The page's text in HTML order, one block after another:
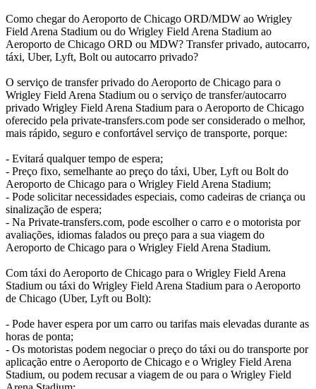
Como chegar do Aeroporto de Chicago ORD/MDW ao Wrigley
Field Arena Stadium ou do Wrigley Field Arena Stadium ao
Aeroporto de Chicago ORD ou MDW? Transfer privado, autocarro,
táxi, Uber, Lyft, Bolt ou autocarro privado?
O serviço de transfer privado do Aeroporto de Chicago para o
Wrigley Field Arena Stadium ou o serviço de transfer/autocarro
privado Wrigley Field Arena Stadium para o Aeroporto de Chicago
oferecido pela private-transfers.com pode ser considerado o melhor,
mais rápido, seguro e confortável serviço de transporte, porque:
- Evitará qualquer tempo de espera;
- Preço fixo, semelhante ao preço do táxi, Uber, Lyft ou Bolt do
Aeroporto de Chicago para o Wrigley Field Arena Stadium;
- Pode solicitar necessidades especiais, como cadeiras de criança ou
sinalização de espera;
- Na Private-transfers.com, pode escolher o carro e o motorista por
avaliações, idiomas falados ou preço para a sua viagem do
Aeroporto de Chicago para o Wrigley Field Arena Stadium.
Com táxi do Aeroporto de Chicago para o Wrigley Field Arena
Stadium ou táxi do Wrigley Field Arena Stadium para o Aeroporto
de Chicago (Uber, Lyft ou Bolt):
- Pode haver espera por um carro ou tarifas mais elevadas durante as
horas de ponta;
- Os motoristas podem negociar o preço do táxi ou do transporte por
aplicação entre o Aeroporto de Chicago e o Wrigley Field Arena
Stadium, ou podem recusar a viagem de ou para o Wrigley Field